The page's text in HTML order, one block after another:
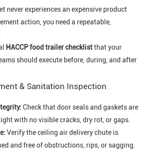
never experiences an expensive product
action, you need a repeatable,
HACCP food trailer checklistthat your
should execute before, during, and after
& Sanitation Inspection
Check that door seals and gaskets are
with no visible cracks, dry rot, or gaps.
Verify the ceiling air delivery chute is
and free of obstructions, rips, or sagging.